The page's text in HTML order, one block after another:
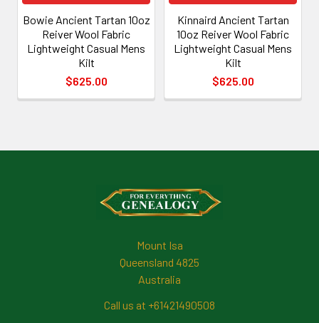
Bowie Ancient Tartan 10oz
Reiver Wool Fabric
Lightweight Casual Mens
Kilt
$625.00
Kinnaird Ancient Tartan
10oz Reiver Wool Fabric
Lightweight Casual Mens
Kilt
$625.00
Mount Isa
Queensland 4825
Australia
Call us at +61421490508